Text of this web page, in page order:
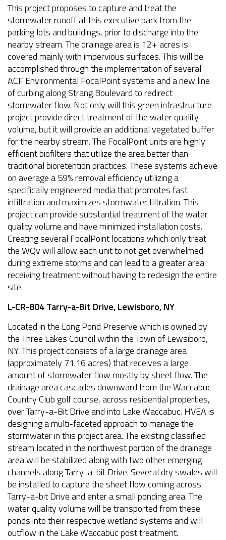
This project proposes to capture and treat the
stormwater runoff at this executive park from the
parking lots and buildings, prior to discharge into the
nearby stream. The drainage area is 12+ acres is
covered mainly with impervious surfaces. This will be
accomplished through the implementation of several
ACF Environmental FocalPoint systems and a new line
of curbing along Strang Boulevard to redirect
stormwater flow. Not only will this green infrastructure
project provide direct treatment of the water quality
volume, but it will provide an additional vegetated buffer
for the nearby stream. The FocalPoint units are highly
efficient biofilters that utilize the area better than
traditional bioretention practices. These systems achieve
on average a 59% removal efficiency utilizing a
specifically engineered media that promotes fast
infiltration and maximizes stormwater filtration. This
project can provide substantial treatment of the water
quality volume and have minimized installation costs.
Creating several FocalPoint locations which only treat
the WQv will allow each unit to not get overwhelmed
during extreme storms and can lead to a greater area
receiving treatment without having to redesign the entire
site.
L-CR-804 Tarry-a-Bit Drive, Lewisboro, NY
Located in the Long Pond Preserve which is owned by
the Three Lakes Council within the Town of Lewsiboro,
NY. This project consists of a large drainage area
(approximately 71.16 acres) that receives a large
amount of stormwater flow mostly by sheet flow. The
drainage area cascades downward from the Waccabuc
Country Club golf course, across residential properties,
over Tarry-a-Bit Drive and into Lake Waccabuc. HVEA is
designing a multi-faceted approach to manage the
stormwater in this project area. The existing classified
stream located in the northwest portion of the drainage
area will be stabilized along with two other emerging
channels along Tarry-a-bit Drive. Several dry swales will
be installed to capture the sheet flow coming across
Tarry-a-bit Drive and enter a small ponding area. The
water quality volume will be transported from these
ponds into their respective wetland systems and will
outflow in the Lake Waccabuc post treatment.